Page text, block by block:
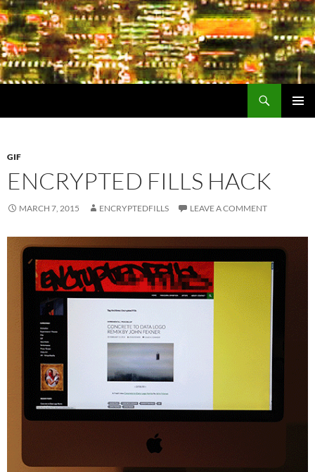
GIF
ENCRYPTED FILLS HACK
MARCH 7, 2015 ENCRYPTEDFILLS LEAVE A COMMENT